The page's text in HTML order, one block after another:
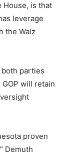
House, is that
leverage
the Walz
parties
will retain
proven
Demuth